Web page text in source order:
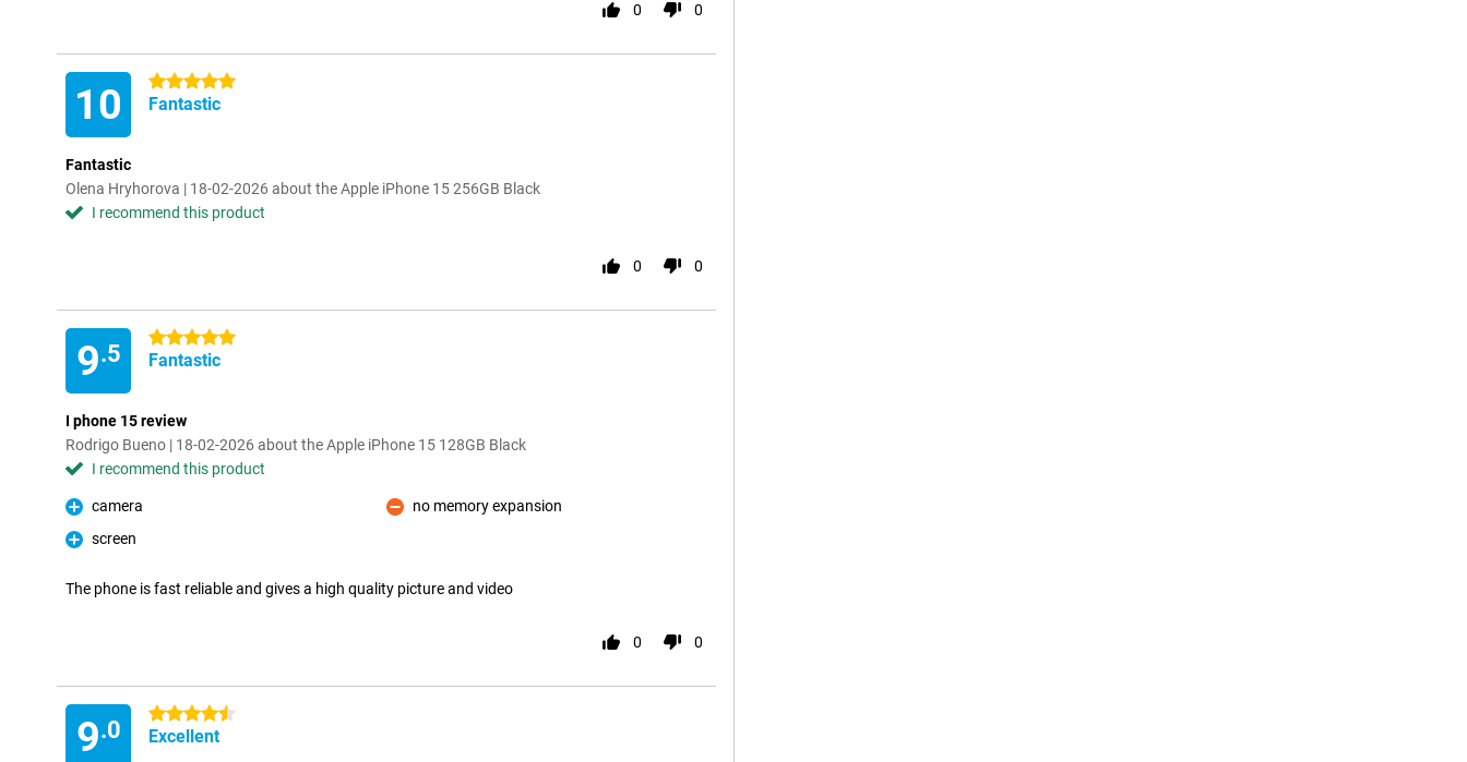
0 0
10 5 stars
Fantastic
Fantastic
Olena Hryhorova | 18-02-2026 about the Apple iPhone 15 256GB Black
I recommend this product
0 0
9.5
5 stars
Fantastic
I phone 15 review
Rodrigo Bueno | 18-02-2026 about the Apple iPhone 15 128GB Black
I recommend this product
Pro
camera
Pro
screen
Con
no memory expansion
The phone is fast reliable and gives a high quality picture and video
0 0
9.0
4.5 stars
Excellent